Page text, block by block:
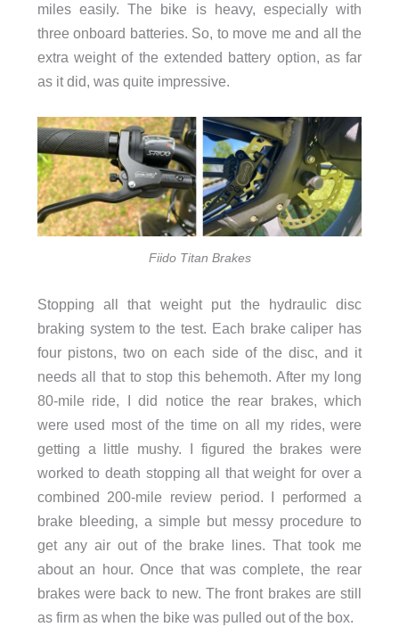
miles easily. The bike is heavy, especially with
three onboard batteries. So, to move me and all the
extra weight of the extended battery option, as far
as it did, was quite impressive.
Fiido Titan Brakes
Stopping all that weight put the hydraulic disc
braking system to the test. Each brake caliper has
four pistons, two on each side of the disc, and it
needs all that to stop this behemoth. After my long
80-mile ride, I did notice the rear brakes, which
were used most of the time on all my rides, were
getting a little mushy. I figured the brakes were
worked to death stopping all that weight for over a
combined 200-mile review period. I performed a
brake bleeding, a simple but messy procedure to
get any air out of the brake lines. That took me
about an hour. Once that was complete, the rear
brakes were back to new. The front brakes are still
as firm as when the bike was pulled out of the box.